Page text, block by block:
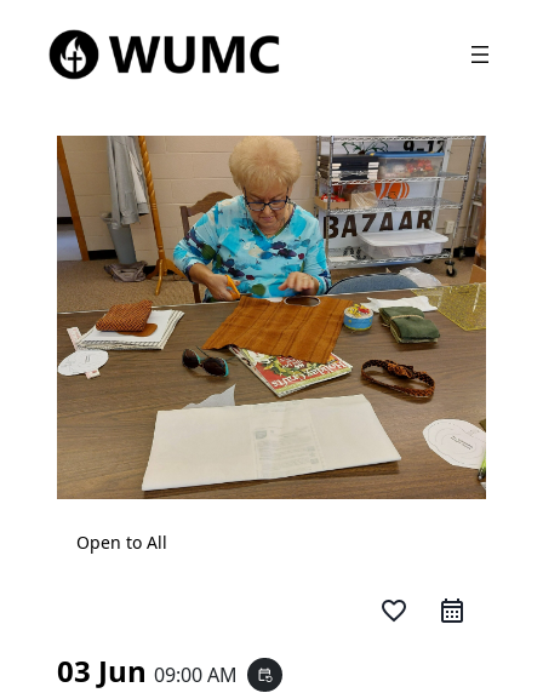
Open to All
favorite_border
03 Jun 09:00 AM event_repeat